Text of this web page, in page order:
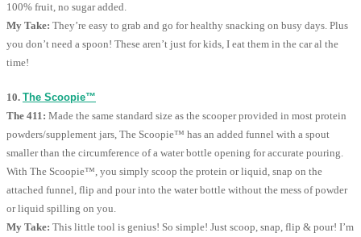
100% fruit, no sugar added.
My Take: They’re easy to grab and go for healthy snacking on busy days. Plus
you don’t need a spoon! These aren’t just for kids, I eat them in the car al the
time!
10. The Scoopie™
The 411: Made the same standard size as the scooper provided in most protein
powders/supplement jars, The Scoopie™ has an added funnel with a spout
smaller than the circumference of a water bottle opening for accurate pouring.
With The Scoopie™, you simply scoop the protein or liquid, snap on the
attached funnel, flip and pour into the water bottle without the mess of powder
or liquid spilling on you.
My Take: This little tool is genius! So simple! Just scoop, snap, flip & pour! I’m